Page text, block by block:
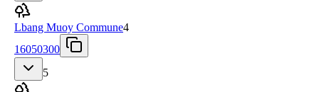
Lbang Muoy Commune4
16050300
5